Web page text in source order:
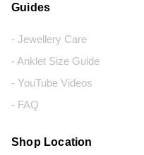
Guides
- Jewellery Care
- Anklet Size Guide
- YouTube Videos
- FAQ
Shop Location